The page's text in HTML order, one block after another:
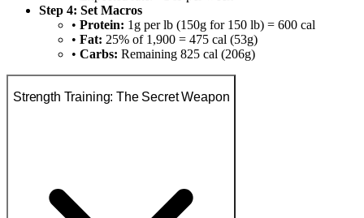
Step 4: Set Macros
• Protein: 1g per lb (150g for 150 lb) = 600 cal
• Fat: 25% of 1,900 = 475 cal (53g)
• Carbs: Remaining 825 cal (206g)
Strength Training: The Secret Weapon